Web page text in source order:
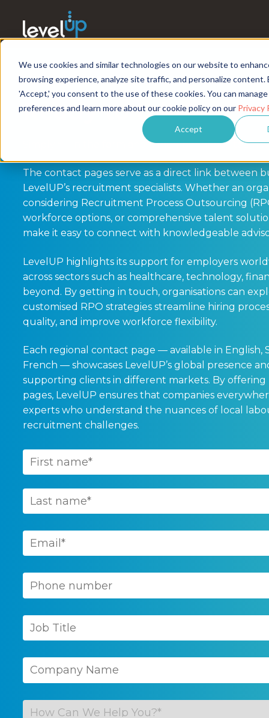
We use cookies and similar technologies on our website to
browsing experience, analyze site traffic, and personalize content.
'Accept,' you consent to the use of these cookies. You can
preferences and learn more about our cookie policy on our Privacy
Accept
Ready to talk?
Simply fill in the form and a member of our team
The contact pages serve as a direct link between
LevelUP’s recruitment specialists. Whether an
considering Recruitment Process Outsourcing
workforce options, or comprehensive talent
make it easy to connect with knowledgeable
LevelUP highlights its support for employers
across sectors such as healthcare, technology,
beyond. By getting in touch, organisations can
customised RPO strategies streamline hiring
quality, and improve workforce flexibility.
Each regional contact page — available in English,
French — showcases LevelUP’s global presence
supporting clients in different markets. By
pages, LevelUP ensures that companies
experts who understand the nuances of local
recruitment challenges.